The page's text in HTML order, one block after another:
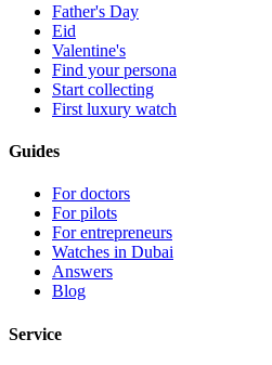
Father's Day
Eid
Valentine's
Find your persona
Start collecting
First luxury watch
Guides
For doctors
For pilots
For entrepreneurs
Watches in Dubai
Answers
Blog
Service